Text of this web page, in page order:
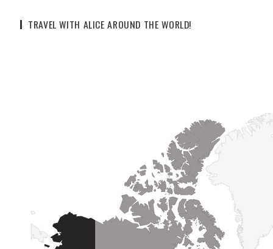
TRAVEL WITH ALICE AROUND THE WORLD!